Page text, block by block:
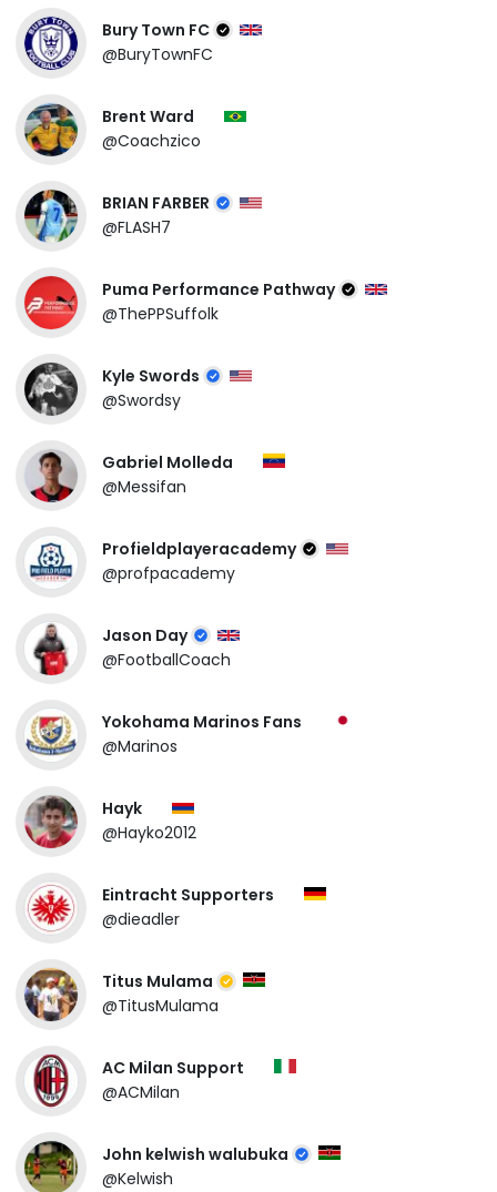
Bury Town FC
@BuryTownFC
Brent Ward
@Coachzico
BRIAN FARBER
@FLASH7
Puma Performance Pathway
@ThePPSuffolk
Kyle Swords
@Swordsy
Gabriel Molleda
@Messifan
Profieldplayeracademy
@profpacademy
Jason Day
@FootballCoach
Yokohama Marinos Fans
@Marinos
Hayk
@Hayko2012
Eintracht Supporters
@dieadler
Titus Mulama
@TitusMulama
AC Milan Support
@ACMilan
John kelwish walubuka
@Kelwish